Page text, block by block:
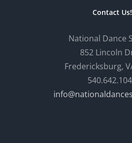
Contact Us!
National Dance
852 Lincoln
Fredericksburg,